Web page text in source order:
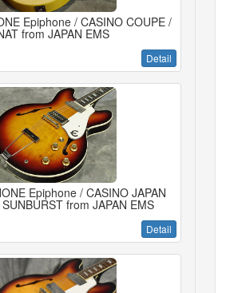
Epiphone / CASINO COUPE /
from JAPAN EMS
Detail
Epiphone / CASINO JAPAN
from JAPAN EMS
Detail